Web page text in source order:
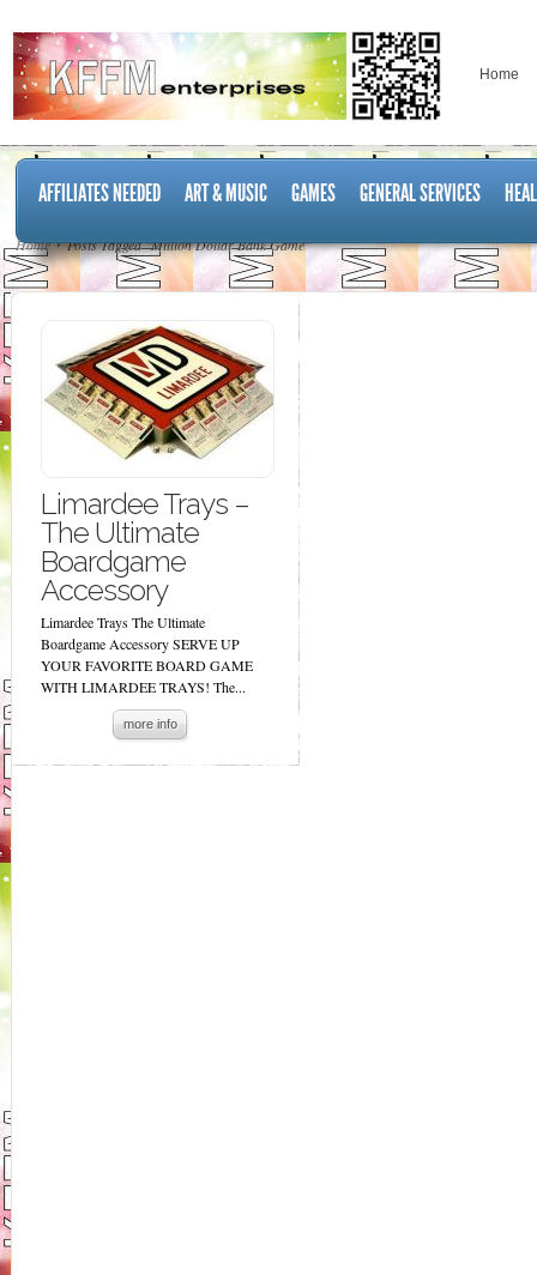
Home
AFFILIATES NEEDED ART & MUSIC GAMES GENERAL SERVICES
Home Posts Tagged "Million Dollar Bank Game"
Limardee Trays –
The Ultimate
Boardgame
Accessory
Limardee Trays The Ultimate
Boardgame Accessory SERVE UP
YOUR FAVORITE BOARD GAME
WITH LIMARDEE TRAYS! The...
more info